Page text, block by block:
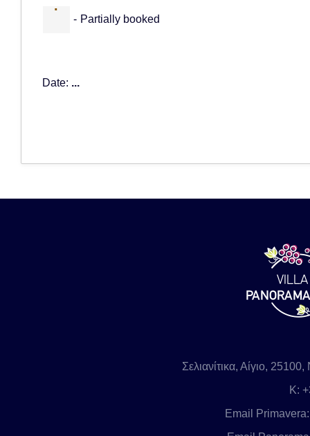
·
- Partially booked
Date: ...
Σελιανίτικα, Αίγιο,
Κ:
Email Primavera